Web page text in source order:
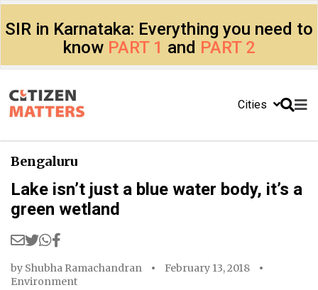
SIR in Karnataka: Everything you need to
know PART 1 and PART 2
Cities
Bengaluru
Lake isn’t just a blue water body, it’s a
green wetland
by Shubha Ramachandran
February 13, 2018
Environment